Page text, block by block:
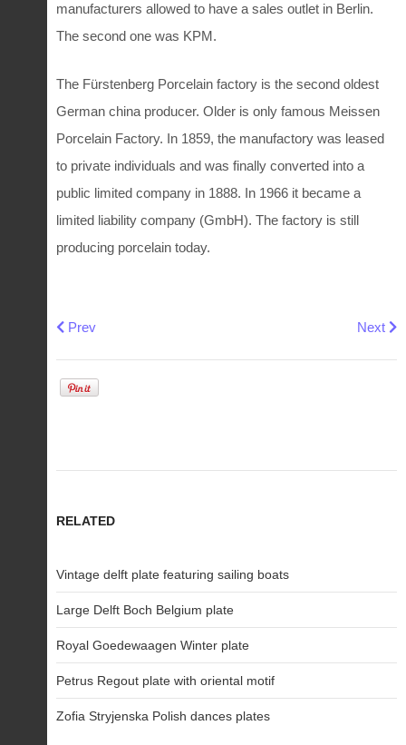
manufacturers allowed to have a sales outlet in Berlin.
The second one was KPM.
The Fürstenberg Porcelain factory is the second oldest
German china producer. Older is only famous Meissen
Porcelain Factory. In 1859, the manufactory was leased
to private individuals and was finally converted into a
public limited company in 1888. In 1966 it became a
limited liability company (GmbH). The factory is still
producing porcelain today.
Previous article: Small Royal Copenhagen mermaid plate
Prev Next
Next
RELATED
Vintage delft plate featuring sailing boats
Large Delft Boch Belgium plate
Royal Goedewaagen Winter plate
Petrus Regout plate with oriental motif
Zofia Stryjenska Polish dances plates